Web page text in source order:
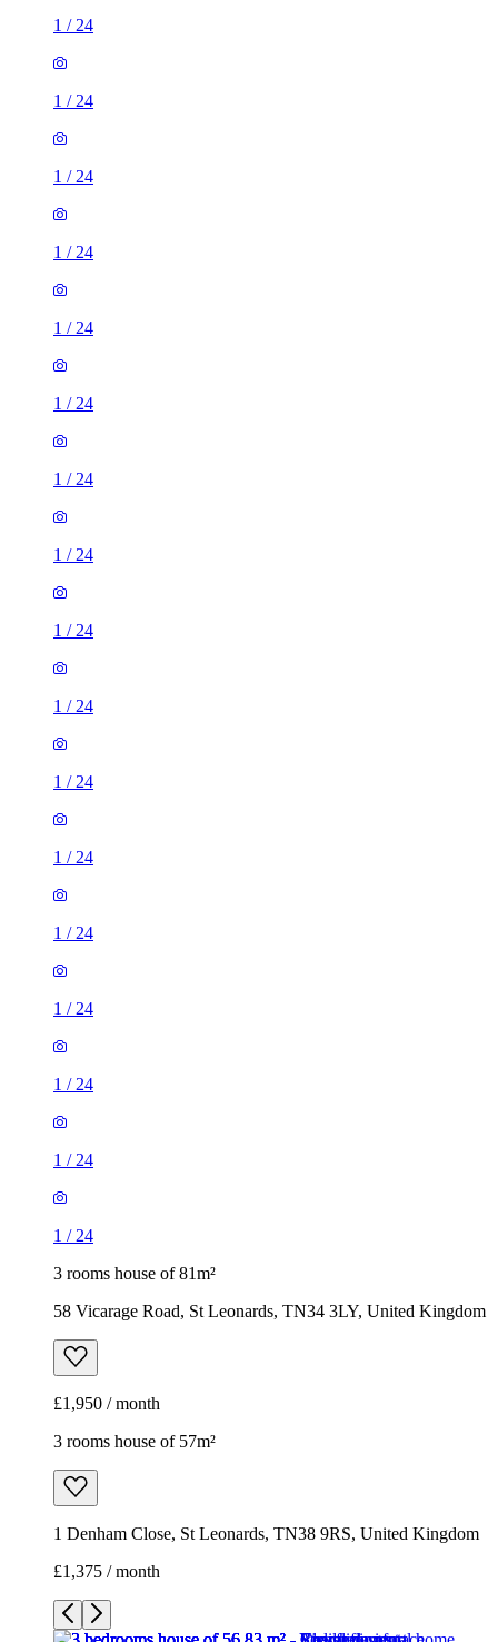
1 / 24
1 / 24
1 / 24
1 / 24
1 / 24
1 / 24
1 / 24
1 / 24
1 / 24
1 / 24
1 / 24
1 / 24
1 / 24
1 / 24
1 / 24
1 / 24
1 / 24
3 rooms house of 81m²
58 Vicarage Road, St Leonards, TN34 3LY, United Kingdom
£1,950 / month
3 rooms house of 57m²
1 Denham Close, St Leonards, TN38 9RS, United Kingdom
£1,375 / month